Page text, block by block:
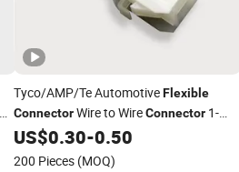
Tyco/AMP/Te AutomotiveFlexible
ConnectorWire to WireConnector 1-
480699-0
US$0.30-0.50
200 Pieces (MOQ)